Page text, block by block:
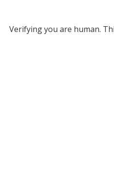
Verifying you are human.